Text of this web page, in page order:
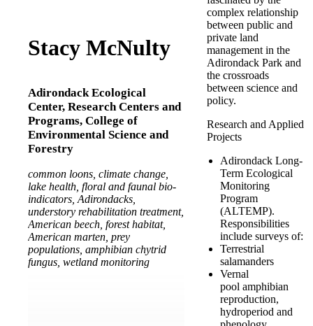
Stacy McNulty
Adirondack Ecological
Center, Research Centers and
Programs, College of
Environmental Science and
Forestry
common loons, climate change,
lake health, floral and faunal bio-
indicators, Adirondacks,
understory rehabilitation treatment,
American beech, forest habitat,
American marten, prey
populations, amphibian chytrid
fungus, wetland monitoring
complex relationship
between public and
private land
management in the
Adirondack Park and
the crossroads
between science and
policy.
Research and Applied
Projects
Adirondack Long-
Term Ecological
Monitoring
Program
(ALTEMP).
Responsibilities
include surveys of:
Terrestrial
salamanders
Vernal
pool amphibian
reproduction,
hydroperiod and